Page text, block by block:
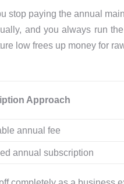
stop paying the annual
and you always run
low frees up money for
Approach
annual fee
annual subscription